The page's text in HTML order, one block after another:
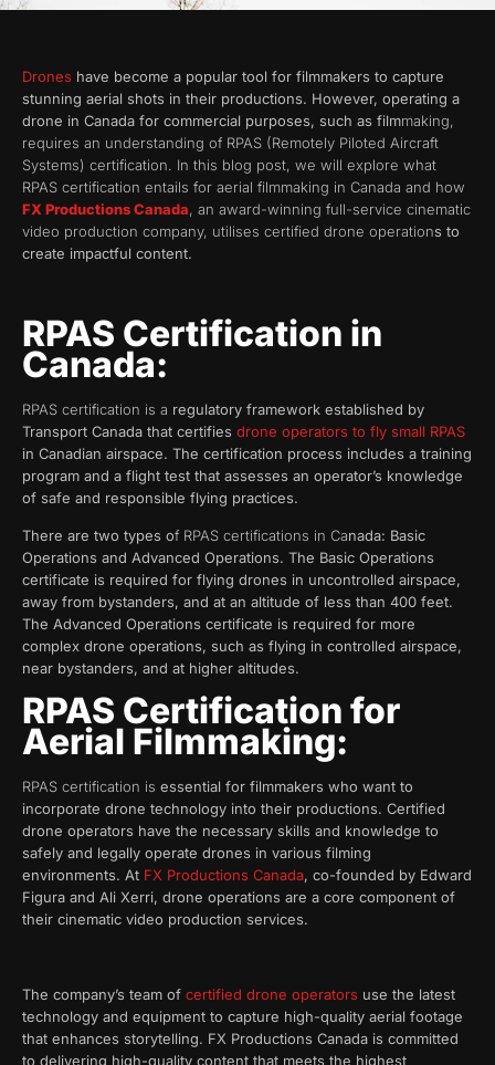
Drones have become a popular tool for filmmakers to capture
stunning aerial shots in their productions. However, operating a
drone in Canada for commercial purposes, such as filmmaking,
requires an understanding of RPAS (Remotely Piloted Aircraft
Systems) certification. In this blog post, we will explore what
RPAS certification entails for aerial filmmaking in Canada and how
FX Productions Canada, an award-winning full-service cinematic
video production company, utilises certified drone operations to
create impactful content.
RPAS Certification in
Canada:
RPAS certification is a regulatory framework established by
Transport Canada that certifies drone operators to fly small RPAS
in Canadian airspace. The certification process includes a training
program and a flight test that assesses an operator’s knowledge
of safe and responsible flying practices.
There are two types of RPAS certifications in Canada: Basic
Operations and Advanced Operations. The Basic Operations
certificate is required for flying drones in uncontrolled airspace,
away from bystanders, and at an altitude of less than 400 feet.
The Advanced Operations certificate is required for more
complex drone operations, such as flying in controlled airspace,
near bystanders, and at higher altitudes.
RPAS Certification for
Aerial Filmmaking:
RPAS certification is essential for filmmakers who want to
incorporate drone technology into their productions. Certified
drone operators have the necessary skills and knowledge to
safely and legally operate drones in various filming
environments. At FX Productions Canada, co-founded by Edward
Figura and Ali Xerri, drone operations are a core component of
their cinematic video production services.
The company’s team of certified drone operators use the latest
technology and equipment to capture high-quality aerial footage
that enhances storytelling. FX Productions Canada is committed
to delivering high-quality content that meets the highest